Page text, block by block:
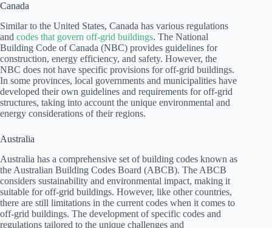
Canada
Similar to the United States, Canada has various regulations
and codes that govern off-grid buildings. The National
Building Code of Canada (NBC) provides guidelines for
construction, energy efficiency, and safety. However, the
NBC does not have specific provisions for off-grid buildings.
In some provinces, local governments and municipalities have
developed their own guidelines and requirements for off-grid
structures, taking into account the unique environmental and
energy considerations of their regions.
Australia
Australia has a comprehensive set of building codes known as
the Australian Building Codes Board (ABCB). The ABCB
considers sustainability and environmental impact, making it
suitable for off-grid buildings. However, like other countries,
there are still limitations in the current codes when it comes to
off-grid buildings. The development of specific codes and
regulations tailored to the unique challenges and